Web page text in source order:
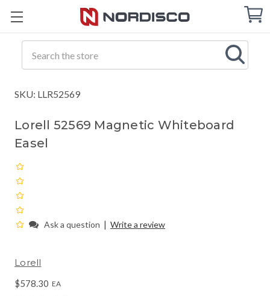
Cart
SKU: LLR52569
Lorell 52569 Magnetic Whiteboard
Easel
Ask a question | Write a review
Lorell
$578.30 EA